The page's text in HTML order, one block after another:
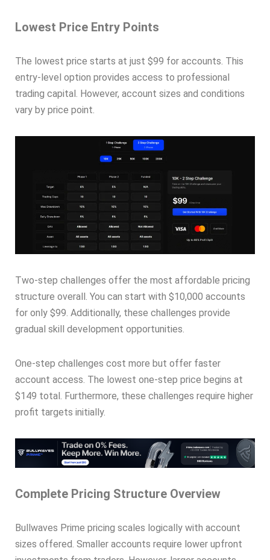
Lowest Price Entry Points
The lowest price starts at just $99 for accounts. This
entry-level option provides access to professional
trading capital. However, account sizes and conditions
vary by price point.
Two-step challenges offer the most affordable pricing
structure overall. You can start with $10,000 accounts
for only $99. Additionally, these challenges provide
gradual skill development opportunities.
One-step challenges cost more but offer faster
account access. The lowest one-step price begins at
$149 total. Furthermore, these challenges require higher
profit targets initially.
Complete Pricing Structure Overview
Bullwaves Prime pricing scales logically with account
sizes offered. Smaller accounts require lower upfront